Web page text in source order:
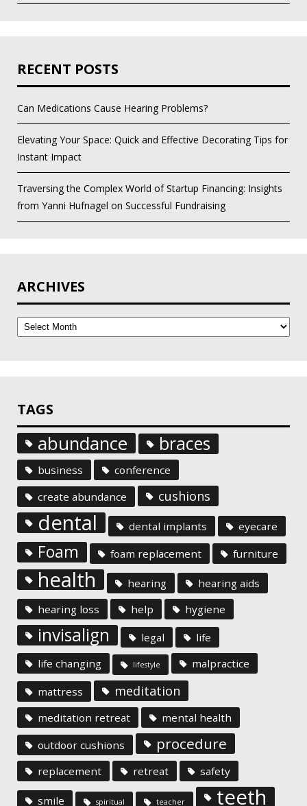
RECENT POSTS
Can Medications Cause Hearing Problems?
Elevating Your Space: Quick and Effective Decorating Tips for
Instant Impact
Traversing the Complex World of Startup Financing: Insights
from Yanni Hufnagel on Successful Fundraising
ARCHIVES
Archives
TAGS
abundance braces
business
conference
create abundance
cushions
dental dental implants eyecare
Foam foam replacement furniture
health hearing
hearing aids
hearing loss
help hygiene
invisalign legal
life
life changing
lifestyle malpractice
mattress meditation
meditation retreat
mental health
outdoor cushions
procedure
replacement retreat safety
smile spiritual teacher teeth